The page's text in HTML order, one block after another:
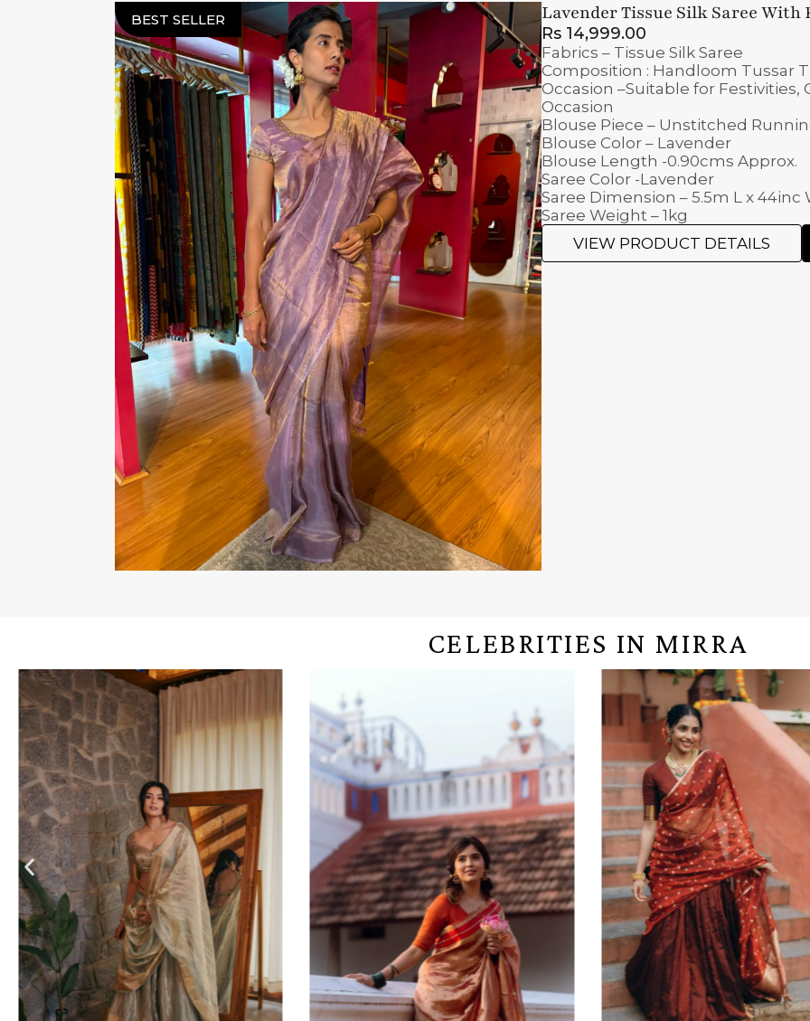
BEST SELLER Lavender Tissue Silk Saree With
Rs14,999.00
Fabrics – Tissue Silk Saree
Composition : Handloom Tussar
Occasion –Suitable for Festivities,
Occasion
Blouse Piece – Unstitched
Blouse Color – Lavender
Blouse Length -0.90cms Approx.
Saree Color -Lavender
Saree Dimension – 5.5m L x 44inc
Saree Weight – 1kg
VIEW PRODUCT DETAILS
CELEBRITIES IN MIRRA